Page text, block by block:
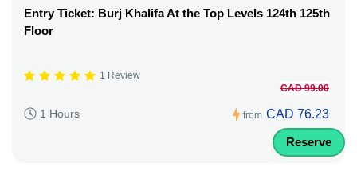
Entry Ticket: Burj Khalifa At the Top Levels 124th 125th
Floor
1 Review
1 Hours from
CAD 99.00
CAD 76.23
Reserve